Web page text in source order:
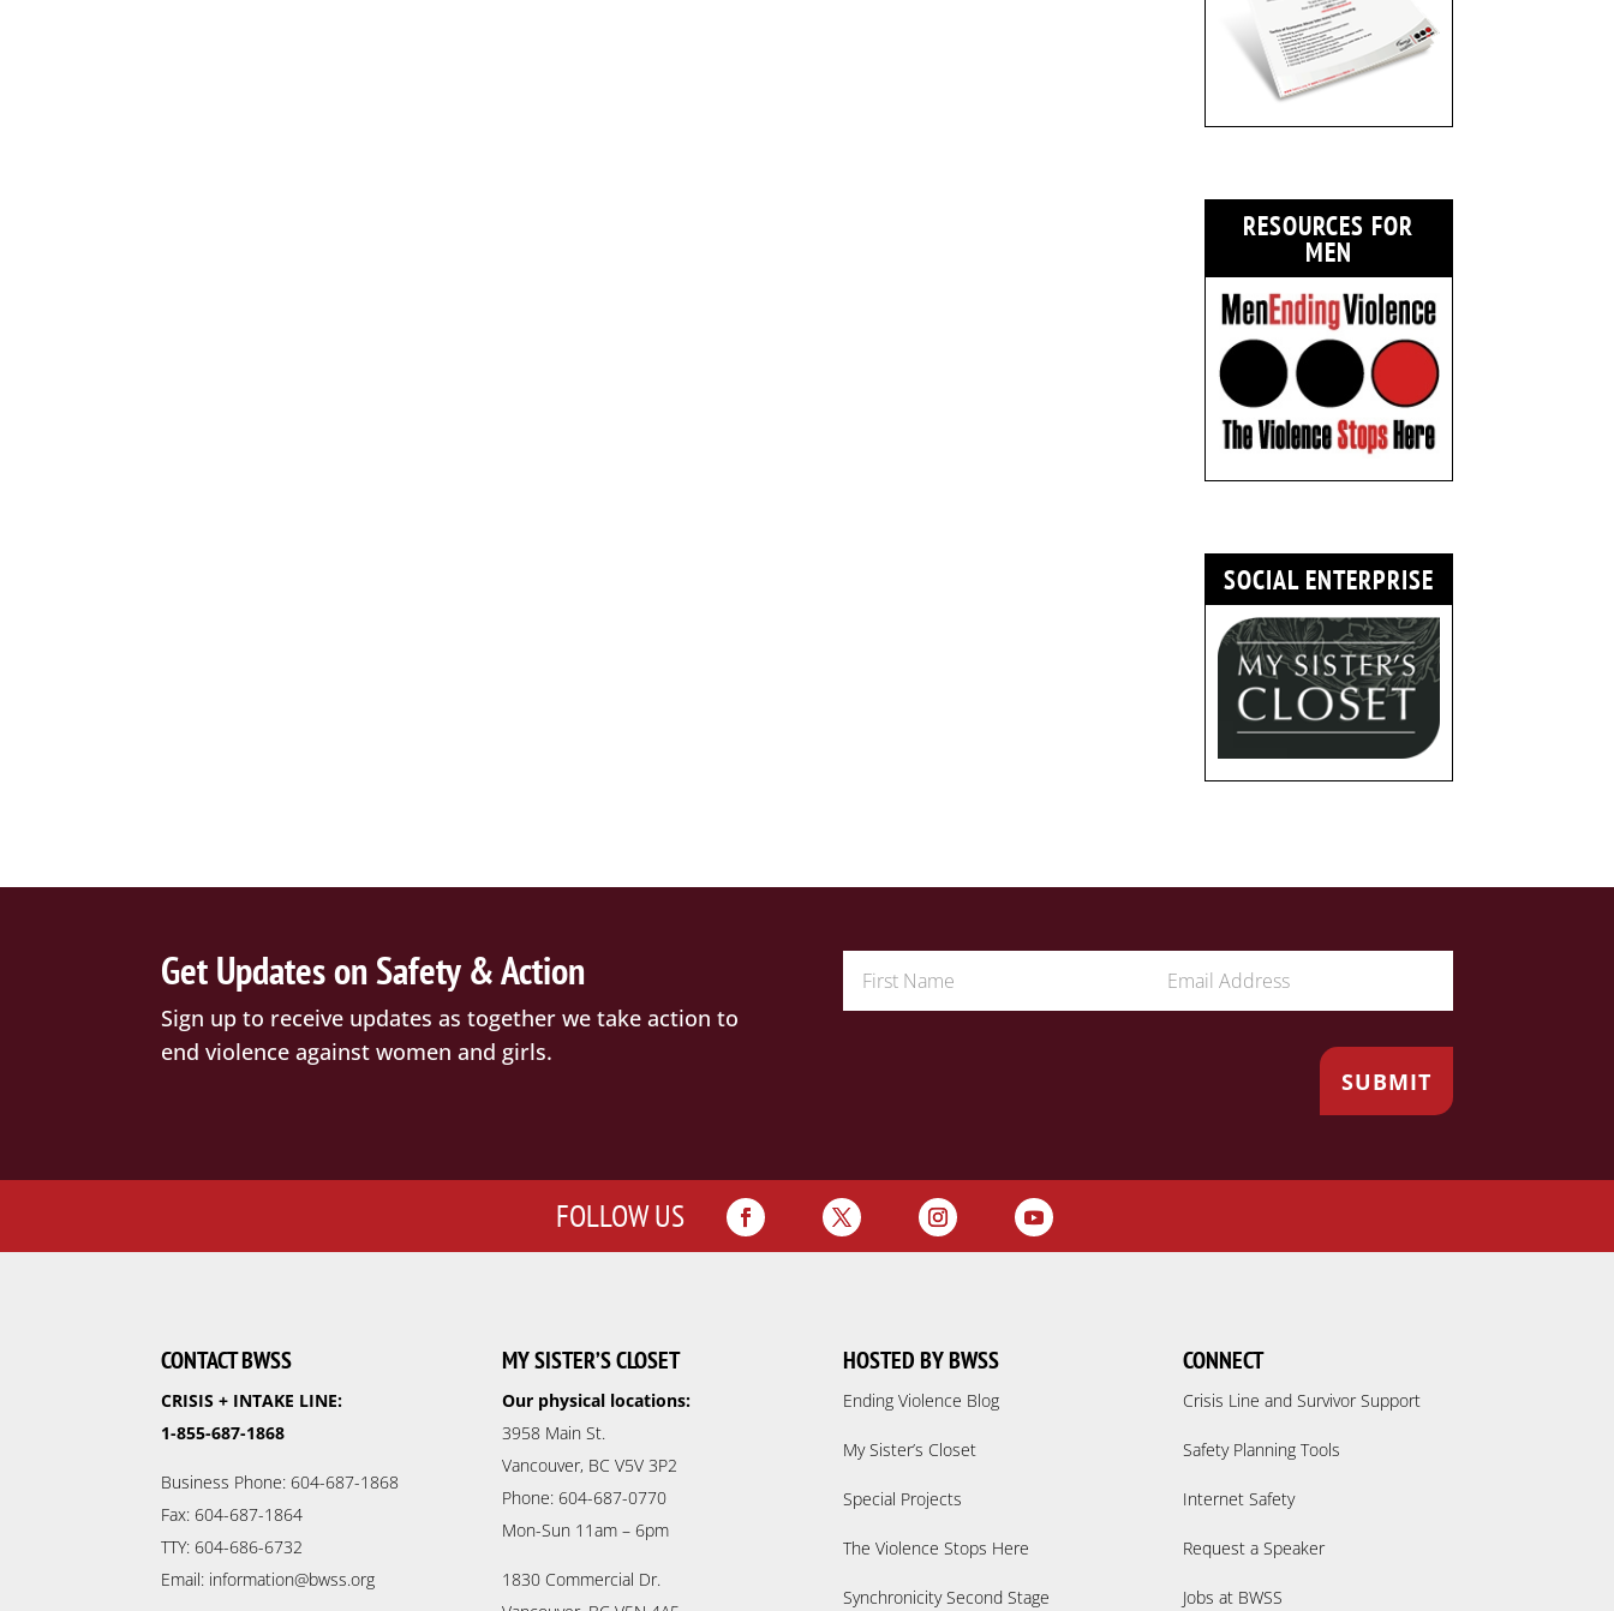
RESOURCES FOR
MEN
SOCIAL ENTERPRISE
Get Updates on Safety & Action
Sign up to receive updates as together we take action to
end violence against women and girls.
FOLLOW US
CONTACT BWSS
CRISIS + INTAKE LINE:
1-855-687-1868
Business Phone: 604-687-1868
Fax: 604-687-1864
TTY: 604-686-6732
Email: information@bwss.org
MY SISTER’S CLOSET
Our physical locations:
3958 Main St.
Vancouver, BC V5V 3P2
Phone: 604-687-0770
Mon-Sun 11am – 6pm
1830 Commercial Dr.
HOSTED BY BWSS
Ending Violence Blog
My Sister’s Closet
Special Projects
The Violence Stops Here
Synchronicity Second Stage
CONNECT
Crisis Line and Survivor Support
Safety Planning Tools
Internet Safety
Request a Speaker
Jobs at BWSS